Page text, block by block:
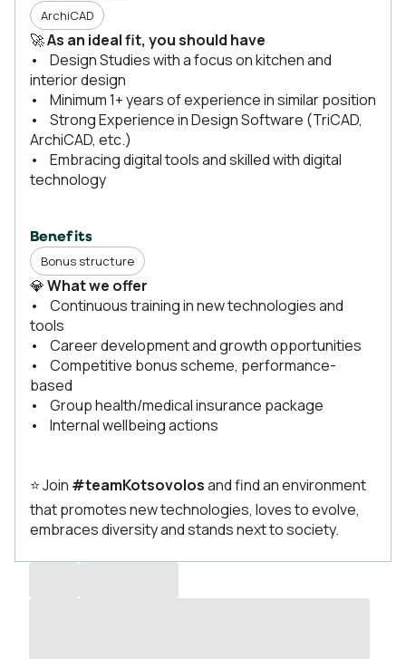
ArchiCAD
🚀As an ideal fit, you should have
• Design Studies with a focus on kitchen and
interior design
• Minimum 1+ years of experience in similar position
• Strong Experience in Design Software (TriCAD,
ArchiCAD, etc.)
• Embracing digital tools and skilled with digital
technology
Benefits
Bonus structure
💎What we offer
• Continuous training in new technologies and
tools
• Career development and growth opportunities
• Competitive bonus scheme, performance-
based
• Group health/medical insurance package
• Internal wellbeing actions
⭐ Join #teamKotsovolosand find an environment
that promotes new technologies, loves to evolve,
embraces diversity and stands next to society.